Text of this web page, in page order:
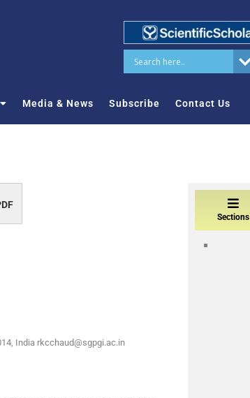
Media & News Subscribe Contact Us
India rkcchaud@sgpgi.ac.in
Sections